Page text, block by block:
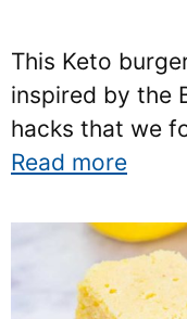
This Keto
inspired by the
hacks that we
Read more